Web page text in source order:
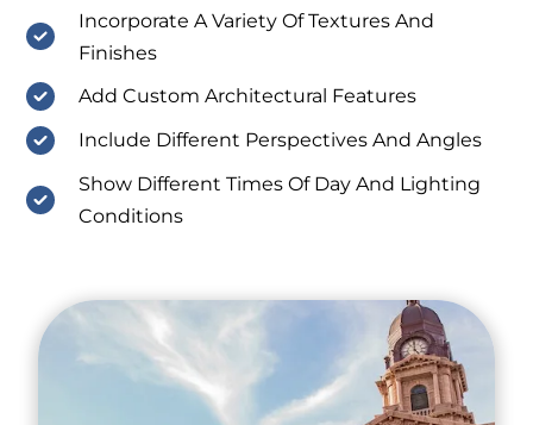
Incorporate A Variety Of Textures And
Finishes
Add Custom Architectural Features
Include Different Perspectives And Angles
Show Different Times Of Day And Lighting
Conditions